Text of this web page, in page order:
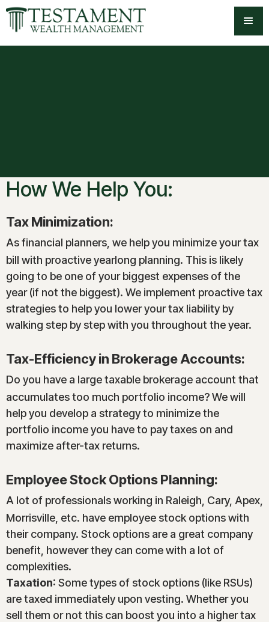
-->
How We Help You:
Tax Minimization:
As financial planners, we help you minimize your tax
bill with proactive yearlong planning. This is likely
going to be one of your biggest expenses of the
year (if not the biggest). We implement proactive tax
strategies to help you lower your tax liability by
walking step by step with you throughout the year.
Tax-Efficiency in Brokerage Accounts:
Do you have a large taxable brokerage account that
accumulates too much portfolio income? We will
help you develop a strategy to minimize the
portfolio income you have to pay taxes on and
maximize after-tax returns.
Employee Stock Options Planning:
A lot of professionals working in Raleigh, Cary, Apex,
Morrisville, etc. have employee stock options with
their company. Stock options are a great company
benefit, however they can come with a lot of
complexities.
Taxation: Some types of stock options (like RSUs)
are taxed immediately upon vesting. Whether you
sell them or not this can boost you into a higher tax